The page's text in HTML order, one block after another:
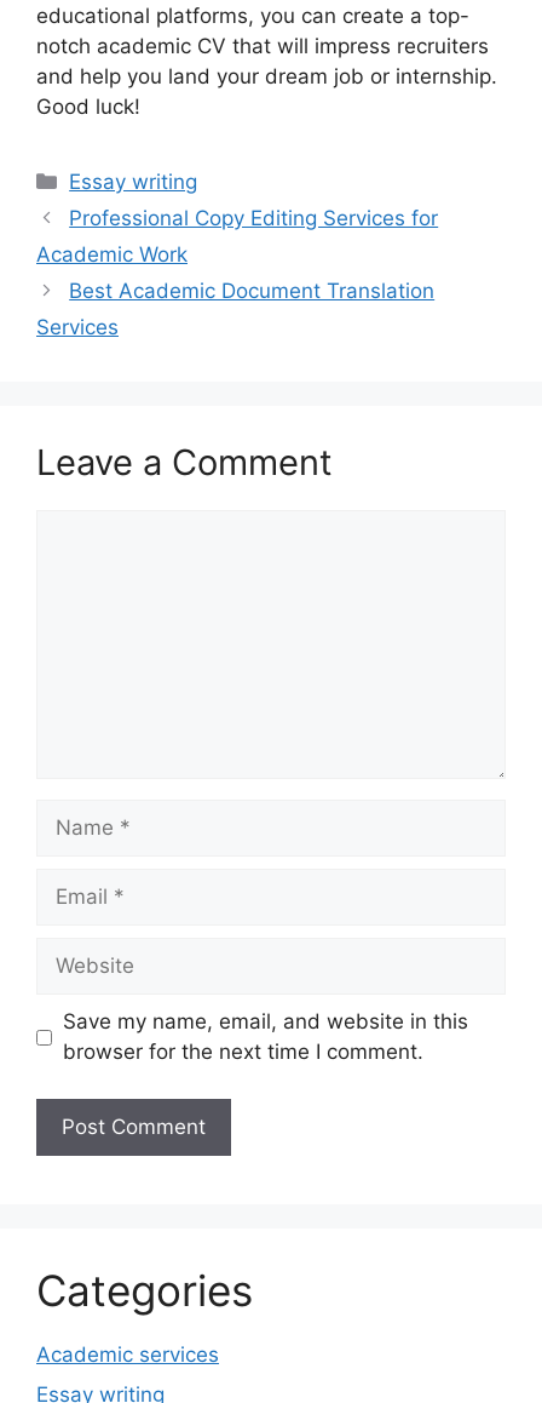
educational platforms, you can create a top-
notch academic CV that will impress recruiters
and help you land your dream job or internship.
Good luck!
Categories
Essay writing
Professional Copy Editing Services for
Academic Work
Best Academic Document Translation
Services
Leave a Comment
Name
Email
Website
Save my name, email, and website in this
browser for the next time I comment.
Categories
Academic services
Essay writing